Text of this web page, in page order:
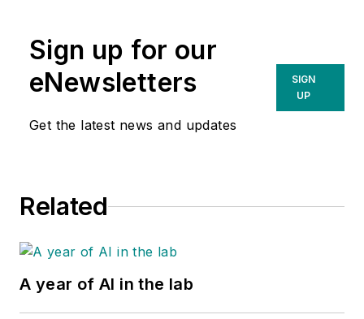
Sign up for our
eNewsletters
Get the latest news and updates
SIGN
UP
Related
A year of AI in the lab